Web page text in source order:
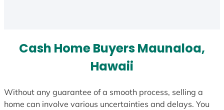
Cash Home Buyers Maunaloa,
Hawaii
Without any guarantee of a smooth process, selling a
home can involve various uncertainties and delays. You